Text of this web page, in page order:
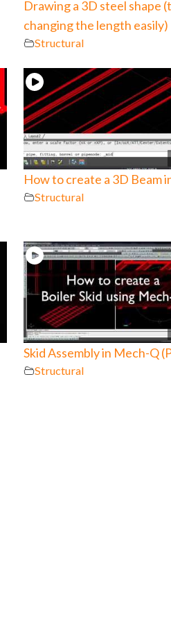
Drawing a 3D steel shape
changing the length easily)
Structural
How to create a 3D Beam
Structural
Skid Assembly in Mech-Q
Structural